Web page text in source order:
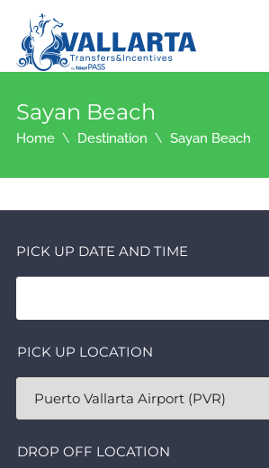
Sayan Beach
Home Destination Sayan Beach
PICK UP DATE AND TIME
PICK UP LOCATION
DROP OFF LOCATION